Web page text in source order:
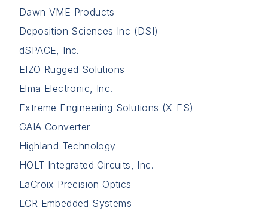
Dawn VME Products
Deposition Sciences Inc (DSI)
dSPACE, Inc.
EIZO Rugged Solutions
Elma Electronic, Inc.
Extreme Engineering Solutions (X-ES)
GAIA Converter
Highland Technology
HOLT Integrated Circuits, Inc.
LaCroix Precision Optics
LCR Embedded Systems